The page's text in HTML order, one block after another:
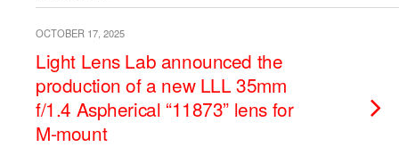
OCTOBER 17, 2025
Light Lens Lab announced the
production of a new LLL 35mm
f/1.4 Aspherical “11873” lens for
M-mount